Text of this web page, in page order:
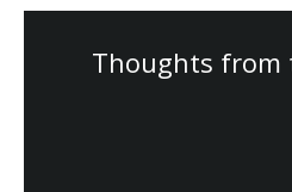
Thoughts from